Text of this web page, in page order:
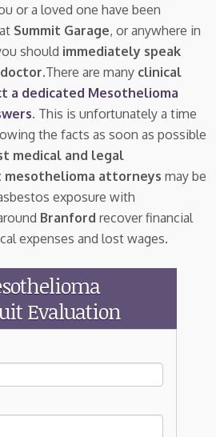
or a loved one have been
at Summit Garage, or anywhere in
should immediately speak
There are many clinical
a dedicated Mesothelioma
. This is unfortunately a time
the facts as soon as possible
medical and legal
mesothelioma attorneys may be
exposure with
Branford recover financial
expenses and lost wages.
Evaluation